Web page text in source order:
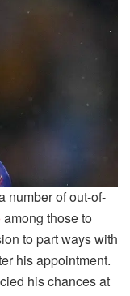
number of out-of-
among those to
to part ways with
his appointment.
his chances at